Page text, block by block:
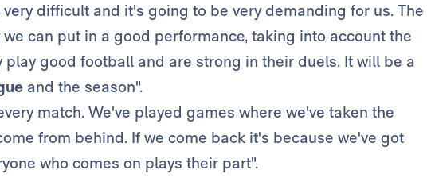
difficult and it's going to be very demanding for us. The
can put in a good performance, taking into account the
good football and are strong in their duels. It will be a
and the season".
match. We've played games where we've taken the
from behind. If we come back it's because we've got
who comes on plays their part".